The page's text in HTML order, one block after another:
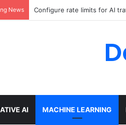
News Enforcing data residency
AI MACHINE LEARNING